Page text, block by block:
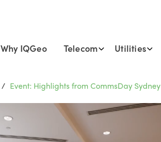
Why IQGeo Telecom Utilities
Event: Highlights from CommsDay Sydney